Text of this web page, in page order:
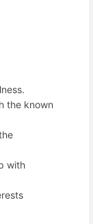
the known
with